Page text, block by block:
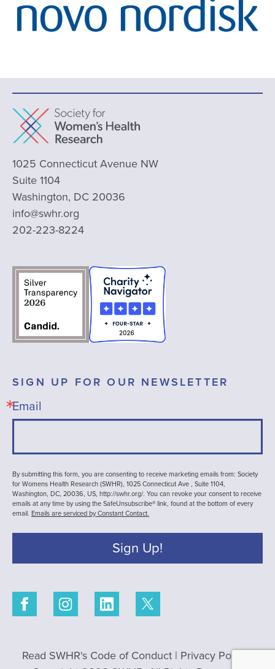
1025 Connecticut Avenue NW
Suite 1104
Washington, DC 20036
info@swhr.org
202-223-8224
SIGN UP FOR OUR NEWSLETTER
Email
By submitting this form, you are consenting to receive marketing emails from: Society
for Womens Health Research (SWHR), 1025 Connecticut Ave , Suite 1104,
Washington, DC, 20036, US, http://swhr.org/. You can revoke your consent to receive
emails at any time by using the SafeUnsubscribe® link, found at the bottom of every
email. Emails are serviced by Constant Contact.
Sign Up!
Read SWHR's Code of Conduct | Privacy Policy|